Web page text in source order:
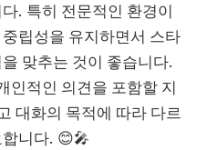
. 특히 전문적인 환경이
립성을 유지하면서 스타
맞추는 것이 좋습니다.
인적인 의견을 포함할 지
대화의 목적에 따라 다르
니다. 😊🎤